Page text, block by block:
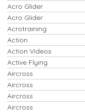
Acro Glider
Acro Glider
Acrotraining
Action
Action Videos
Active Flying
Aircross
Aircross
Aircross
Aircross